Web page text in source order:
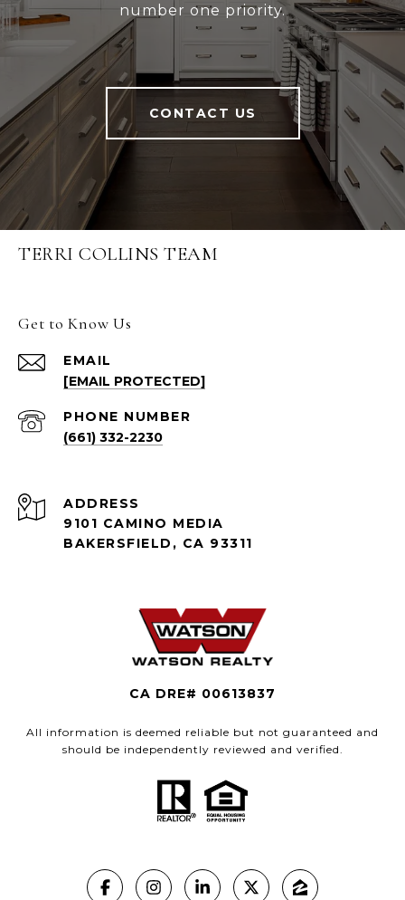
number one priority.
CONTACT US
TERRI COLLINS TEAM
Get to Know Us
EMAIL
[EMAIL PROTECTED]
PHONE NUMBER
(661) 332-2230
ADDRESS
9101 CAMINO MEDIA
BAKERSFIELD, CA 93311
CA DRE# 00613837
All information is deemed reliable but not guaranteed and
should be independently reviewed and verified.